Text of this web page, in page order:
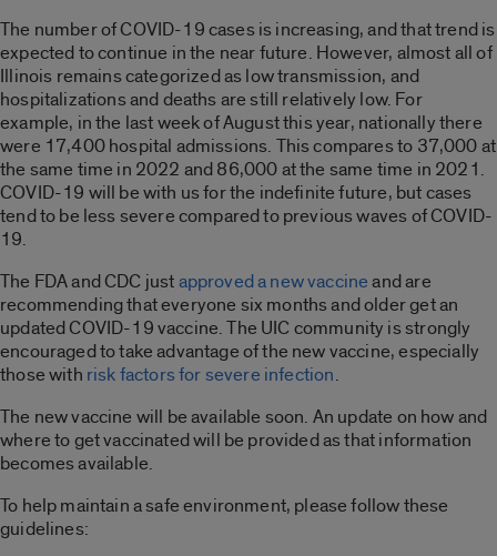
The number of COVID-19 cases is increasing, and that trend is
expected to continue in the near future. However, almost all of
Illinois remains categorized as low transmission, and
hospitalizations and deaths are still relatively low. For
example, in the last week of August this year, nationally there
were 17,400 hospital admissions. This compares to 37,000 at
the same time in 2022 and 86,000 at the same time in 2021.
COVID-19 will be with us for the indefinite future, but cases
tend to be less severe compared to previous waves of COVID-
19.
The FDA and CDC justapproved a new vaccineand are
recommending that everyone six months and older get an
updated COVID-19 vaccine. The UIC community is strongly
encouraged to take advantage of the new vaccine, especially
those with risk factors for severe infection.
The new vaccine will be available soon. An update on how and
where to get vaccinated will be provided as that information
becomes available.
To help maintain a safe environment, please follow these
guidelines: